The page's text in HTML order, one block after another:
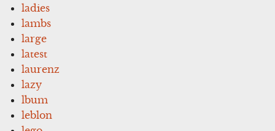
ladies
lambs
large
latest
laurenz
lazy
lbum
leblon